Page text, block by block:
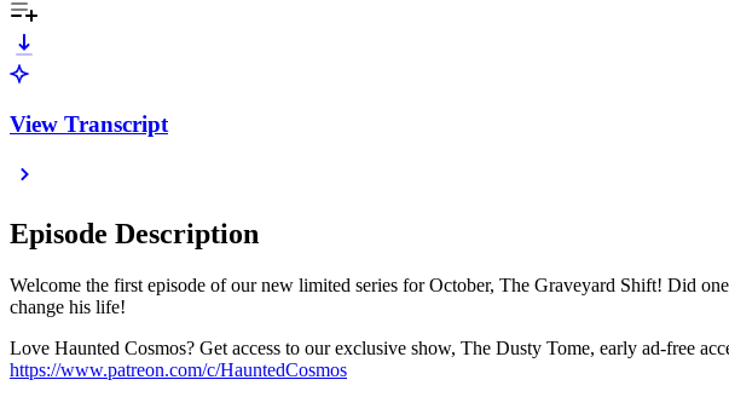
View Transcript
Episode Description
Welcome the first episode of our new limited series for October, The Graveyard Shift! Did
change his life!
Love Haunted Cosmos? Get access to our exclusive show, The Dusty Tome, early ad-free
https://www.patreon.com/c/HauntedCosmos